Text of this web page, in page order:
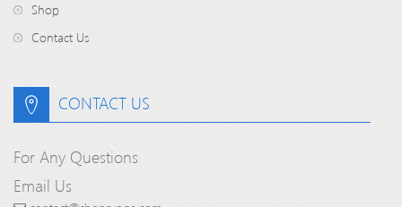
Shop
Contact Us
CONTACT US
For Any Questions
Email Us